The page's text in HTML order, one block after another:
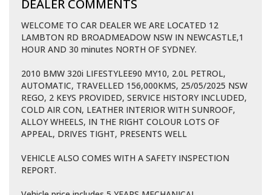
DEALER COMMENTS
WELCOME TO CAR DEALER WE ARE LOCATED 12
LAMBTON RD BROADMEADOW NSW IN NEWCASTLE,1
HOUR AND 30 minutes NORTH OF SYDNEY.
2010 BMW 320i LIFESTYLEE90 MY10, 2.0L PETROL,
AUTOMATIC, TRAVELLED 156,000KMS, 25/05/2025 NSW
REGO, 2 KEYS PROVIDED, SERVICE HISTORY INCLUDED,
COLD AIR CON, LEATHER INTERIOR WITH SUNROOF,
ALLOY WHEELS, IN THE RIGHT COLOUR LOTS OF
APPEAL, DRIVES TIGHT, PRESENTS WELL
VEHICLE ALSO COMES WITH A SAFETY INSPECTION
REPORT.